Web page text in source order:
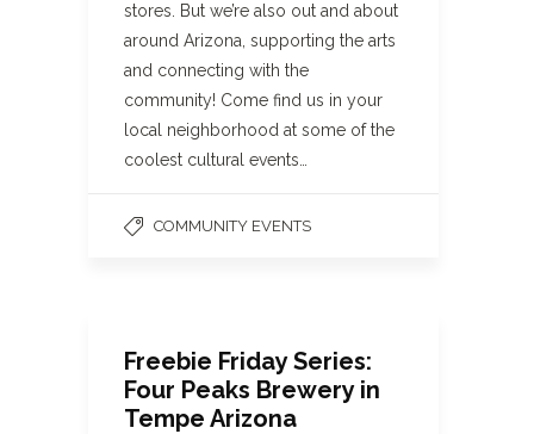
stores. But we’re also out and about
around Arizona, supporting the arts
and connecting with the
community! Come find us in your
local neighborhood at some of the
coolest cultural events…
COMMUNITY EVENTS
Freebie Friday Series:
Four Peaks Brewery in
Tempe Arizona